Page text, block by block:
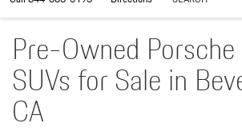
Pre-Owned
SUVs for Sale in
CA